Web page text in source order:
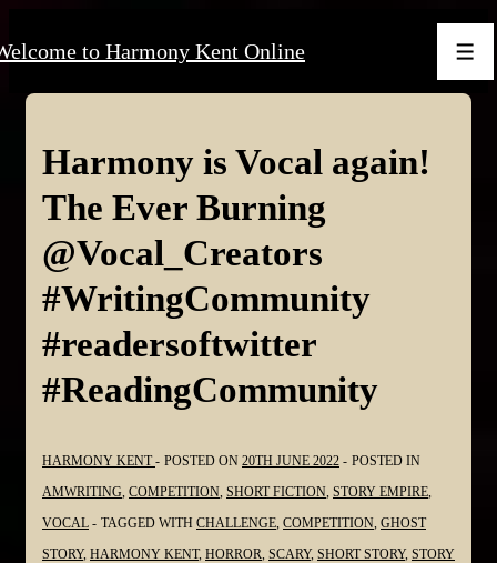
Skip
Content
to Harmony Kent Online
Harmony is Vocal again!
The Ever Burning
@Vocal_Creators
#WritingCommunity
#readersoftwitter
#ReadingCommunity
HARMONY KENT POSTED ON 20TH JUNE 2022
POSTED IN
AMWRITING COMPETITION SHORT FICTION STORY EMPIRE
VOCAL
TAGGED WITH CHALLENGE COMPETITION GHOST
STORY, HARMONY KENT, HORROR SCARY, SHORT STORY, STORY